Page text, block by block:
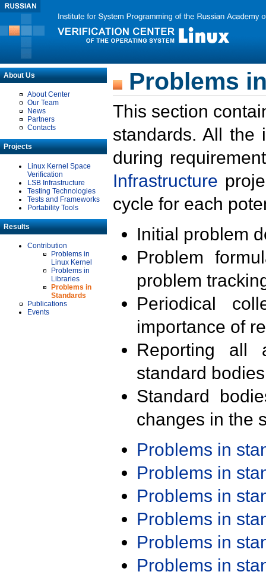
About Us
About Center
Our Team
News
Partners
Contacts
Projects
Linux Kernel Space
Verification
LSB Infrastructure
Testing Technologies
Tests and Frameworks
Portability Tools
Results
Contribution
Problems in
Linux Kernel
Problems in
Libraries
Problems in
Standards
Publications
Events
Problems
This section
standards. All the
during
Infrastructure
cycle for each
Initial problem
Problem
problem
Periodical
importance of
Reporting all
standard
Standard
changes in the
Problems in
Problems in
Problems in
Problems in
Problems in
Problems in